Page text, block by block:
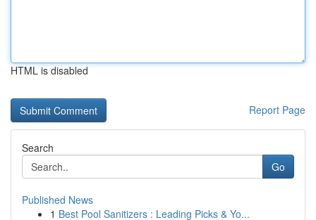
HTML is disabled
Report Page
Search
Go
Published News
1 Best Pool Sanitizers : Leading Picks & Yo...